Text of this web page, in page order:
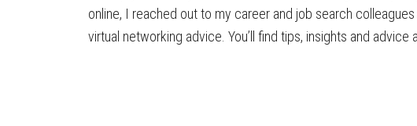
online, I reached out to my career and job search
virtual networking advice. You’ll find tips, insights and advice